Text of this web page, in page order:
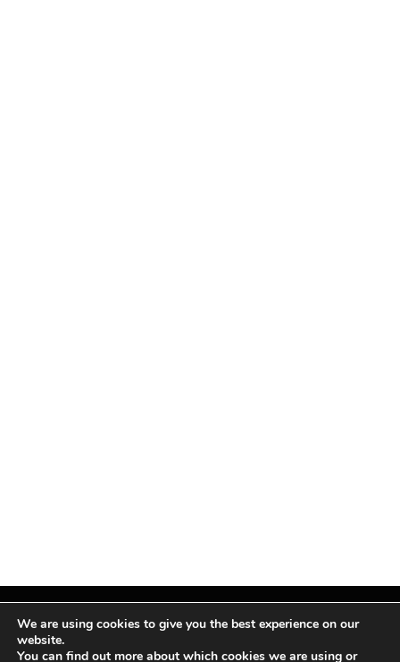
Facebook
X InstagramPinterest
We are using cookies to give you the best experience on our
website.
You can find out more about which cookies we are using or